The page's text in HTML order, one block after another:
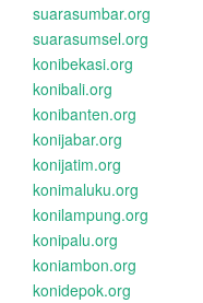
suarasumbar.org
suarasumsel.org
konibekasi.org
konibali.org
konibanten.org
konijabar.org
konijatim.org
konimaluku.org
konilampung.org
konipalu.org
koniambon.org
konidepok.org